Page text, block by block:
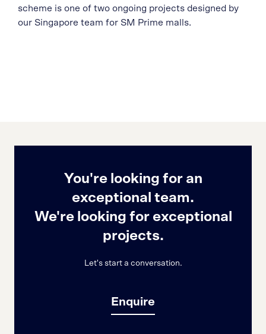
scheme is one of two ongoing projects designed by
our Singapore team for SM Prime malls.
You're looking for an
exceptional team.
We're looking for exceptional
projects.
Let's start a conversation.
Enquire